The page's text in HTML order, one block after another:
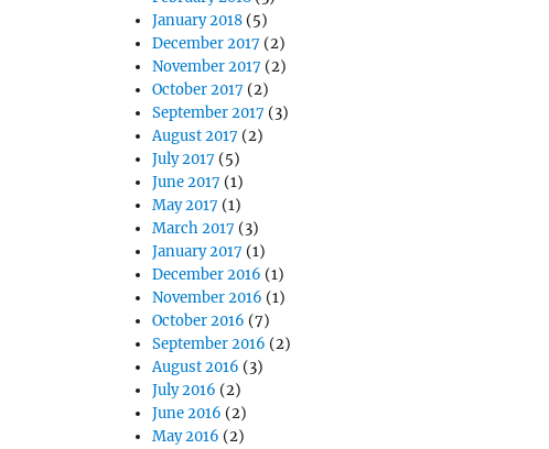
January 2018 (5)
December 2017 (2)
November 2017 (2)
October 2017 (2)
September 2017 (3)
August 2017 (2)
July 2017 (5)
June 2017 (1)
May 2017 (1)
March 2017 (3)
January 2017 (1)
December 2016 (1)
November 2016 (1)
October 2016 (7)
September 2016 (2)
August 2016 (3)
July 2016 (2)
June 2016 (2)
May 2016 (2)